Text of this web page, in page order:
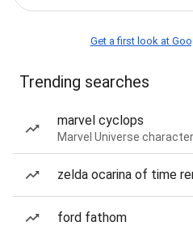
Get a first look at
Trending searches
marvel cyclops
Marvel Universe character
zelda ocarina of time
ford fathom